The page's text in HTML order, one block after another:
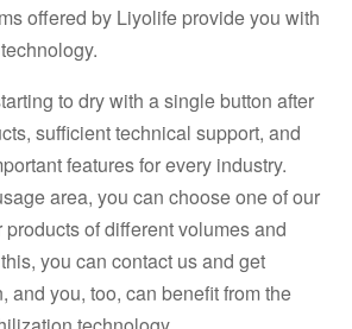
offered by Liyolife provide you with
to dry with a single button after
sufficient technical support, and
features for every industry.
area, you can choose one of our
of different volumes and
you can contact us and get
and you, too, can benefit from the